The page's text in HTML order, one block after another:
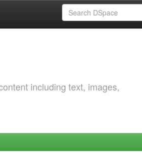
including text, images,